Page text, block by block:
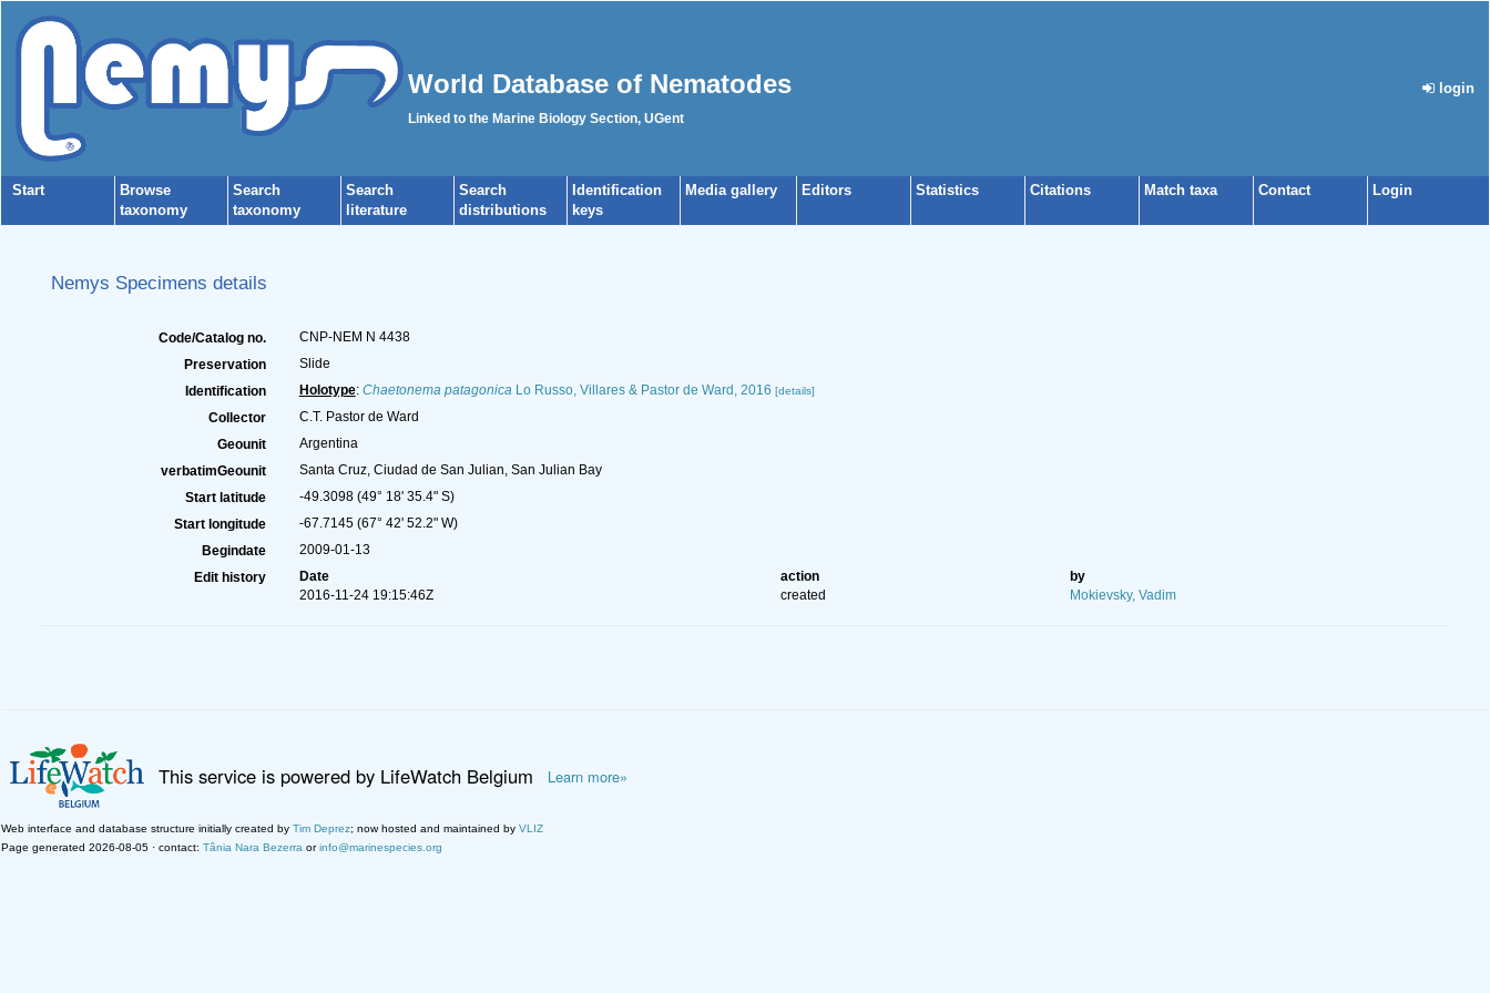
World Database of Nematodes
Linked to the Marine Biology Section, UGent
login
Start
Browse
taxonomy
Search
taxonomy
Search
literature
Search
distributions
Identification
keys
Media gallery Editors Statistics Citations Match taxa Contact Login
Nemys Specimens details
Code/Catalog no.
CNP-NEM N 4438
Preservation
Slide
Identification
Holotype: Chaetonema patagonicaLo Russo, Villares & Pastor de Ward, 2016 [details]
Collector
C.T. Pastor de Ward
Geounit
Argentina
verbatimGeounit
Santa Cruz, Ciudad de San Julian, San Julian Bay
Start latitude
-49.3098 (49° 18' 35.4" S)
Start longitude
-67.7145 (67° 42' 52.2" W)
Begindate
2009-01-13
Edit history
Date action
by
2016-11-24 19:15:46Z
created Mokievsky, Vadim
This service is powered by LifeWatch Belgium Learn more»
Web interface and database structure initially created by Tim Deprez; now hosted and maintained by VLIZ
Page generated 2026-08-05 · contact: Tânia Nara Bezerra orinfo@marinespecies.org